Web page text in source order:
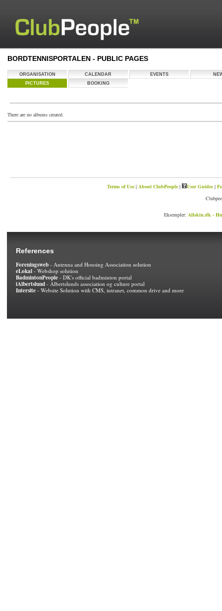
BORDTENNISPORTALEN - PUBLIC PAGES
ORGANISATION CALENDAR EVENTS
PICTURES
BOOKING
There are no albums created.
Terms of Use| About ClubPeople| User Guides|
Eksempler: Allskin.dk -
References
Foreningsweb - Antenna and Housing Association solution
eLokal - Webshop solution
BadmintonPeople - DK's official badminton portal
iAlbertslund - Albertslunds association og culture portal
Intersite - Website Solution with CMS, intranet, common drive and more